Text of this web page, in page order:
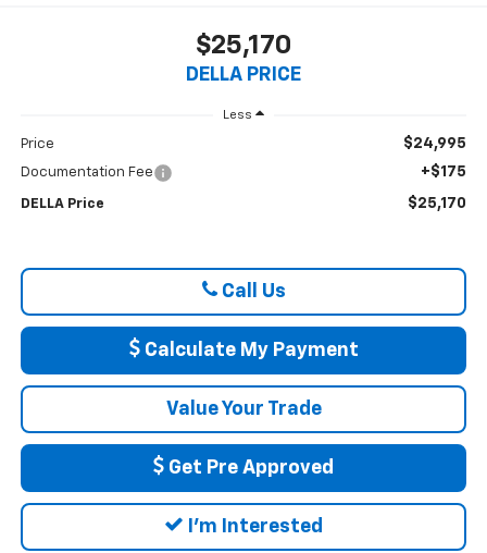
$25,170
DELLA PRICE
Less
Price $24,995
Documentation Fee +$175
DELLA Price $25,170
Call Us
Calculate My Payment
Value Your Trade
Get Pre Approved
I'm Interested